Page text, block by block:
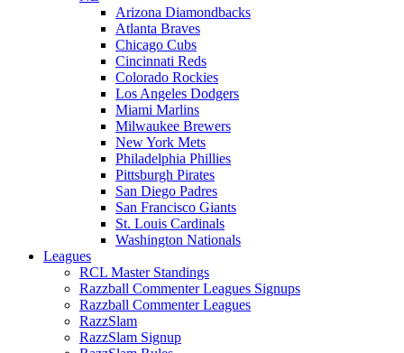
Arizona Diamondbacks
Atlanta Braves
Chicago Cubs
Cincinnati Reds
Colorado Rockies
Los Angeles Dodgers
Miami Marlins
Milwaukee Brewers
New York Mets
Philadelphia Phillies
Pittsburgh Pirates
San Diego Padres
San Francisco Giants
St. Louis Cardinals
Washington Nationals
Leagues
RCL Master Standings
Razzball Commenter Leagues Signups
Razzball Commenter Leagues
RazzSlam
RazzSlam Signup